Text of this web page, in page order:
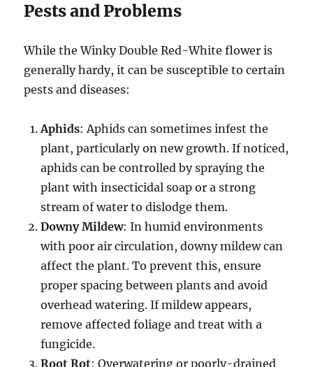
Pests and Problems
While the Winky Double Red-White flower is
generally hardy, it can be susceptible to certain
pests and diseases:
Aphids: Aphids can sometimes infest the
plant, particularly on new growth. If noticed,
aphids can be controlled by spraying the
plant with insecticidal soap or a strong
stream of water to dislodge them.
Downy Mildew: In humid environments
with poor air circulation, downy mildew can
affect the plant. To prevent this, ensure
proper spacing between plants and avoid
overhead watering. If mildew appears,
remove affected foliage and treat with a
fungicide.
Root Rot: Overwatering or poorly-drained